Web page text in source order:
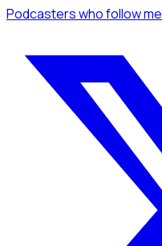
Podcasterswho follow me